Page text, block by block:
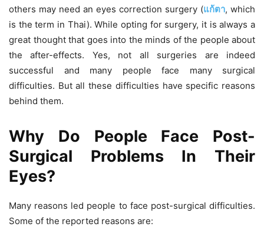
others may need an eyes correction surgery (แก้ตา, which
is the term in Thai). While opting for surgery, it is always a
great thought that goes into the minds of the people about
the after-effects. Yes, not all surgeries are indeed
successful and many people face many surgical
difficulties. But all these difficulties have specific reasons
behind them.
Why Do People Face Post-
Surgical Problems In Their
Eyes?
Many reasons led people to face post-surgical difficulties.
Some of the reported reasons are: